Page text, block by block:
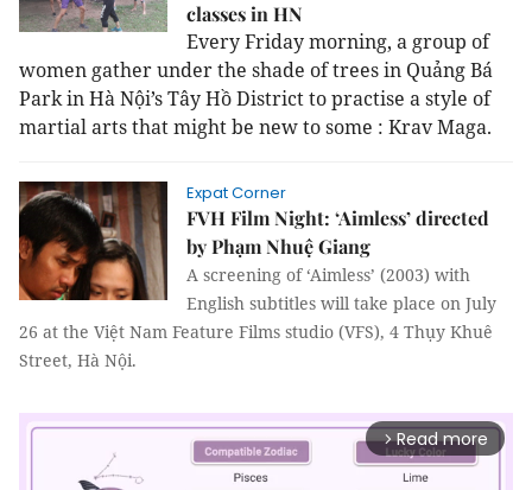
classes in HN
Every Friday morning, a group of
women gather under the shade of trees in Quảng Bá
Park in Hà Nội’s Tây Hồ District to practise a style of
martial arts that might be new to some : Krav Maga.
Expat Corner
FVH Film Night: ‘Aimless’ directed
by Phạm Nhuệ Giang
A screening of ‘Aimless’ (2003) with
English subtitles will take place on July
26 at the Việt Nam Feature Films studio (VFS), 4 Thụy Khuê
Street, Hà Nội.
arrow_forward_ios Read more